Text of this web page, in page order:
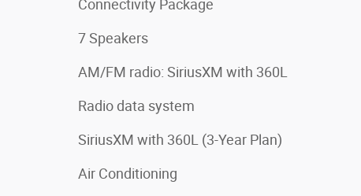
Connectivity Package
7 Speakers
AM/FM radio: SiriusXM with 360L
Radio data system
SiriusXM with 360L (3-Year Plan)
Air Conditioning